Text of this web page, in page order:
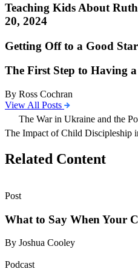
Teaching Kids About
20, 2024
Getting Off to a Good
The First Step to Having
By Ross Cochran
View All Posts
The War in Ukraine and the
The Impact of Child Discipleship
Related Content
Post
What to Say When Your
By Joshua Cooley
Podcast